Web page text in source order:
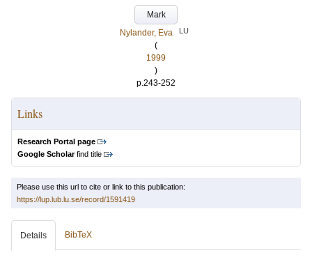
Mark
Nylander, Eva
LU
(
1999
)
p.243-252
Links
Research Portal page
Google Scholarfind title
Please use this url to cite or link to this publication:
https://lup.lub.lu.se/record/1591419
Details BibTeX